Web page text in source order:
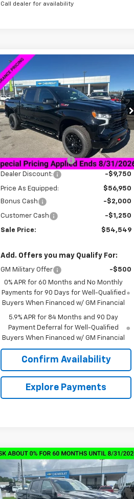
Call dealer for availability
New2026
Silverado 1500LT Trail
Boss
VIN:3GCUKFE85TG236169Stock:6C6169
Model:CK10543
Courtesy Transportation
Unit
Ext. Int.
$13,000
SAVINGS
$54,549
SALE PRICE
Less
MSRP: $66,700
Documentation Fee +$849
Dealer Discount: -$9,750
Price As Equipped:
$56,950
Bonus Cash
-$2,000
Customer Cash -$1,250
Sale Price: $54,549
Add. Offers you may Qualify For:
GM Military Offer
-$500
0% APR for 60 Months and No Monthly
Payments for 90 Days for Well-Qualified
Buyers When Financed w/ GM Financial
5.9% APR for 84 Months and 90 Day
Payment Deferral for Well-Qualified
Buyers When Financed w/ GM Financial
Confirm Availability
Explore Payments
Compare Vehicle
New2026Chevrolet
Silverado 1500LT Trail
Boss
$13,000
SAVINGS
$57,673
SALE PRICE
Compare Vehicle